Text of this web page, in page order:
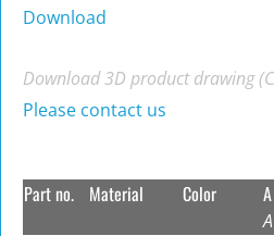
Download
Download 3D product drawing
Please contact us
Part no. Material Color A
A